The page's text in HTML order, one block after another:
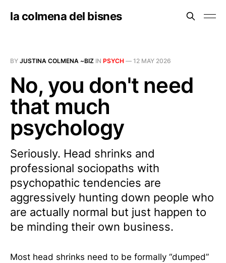
la colmena del bisnes
BY JUSTINA COLMENA ~BIZ IN PSYCH — 12 MAY 2026
No, you don't need
that much
psychology
Seriously. Head shrinks and
professional sociopaths with
psychopathic tendencies are
aggressively hunting down people who
are actually normal but just happen to
be minding their own business.
Most head shrinks need to be formally “dumped”